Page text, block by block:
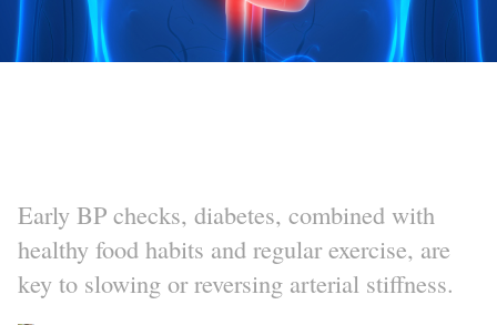
Early BP checks, diabetes, combined with
healthy food habits and regular exercise, are
key to slowing or reversing arterial stiffness.